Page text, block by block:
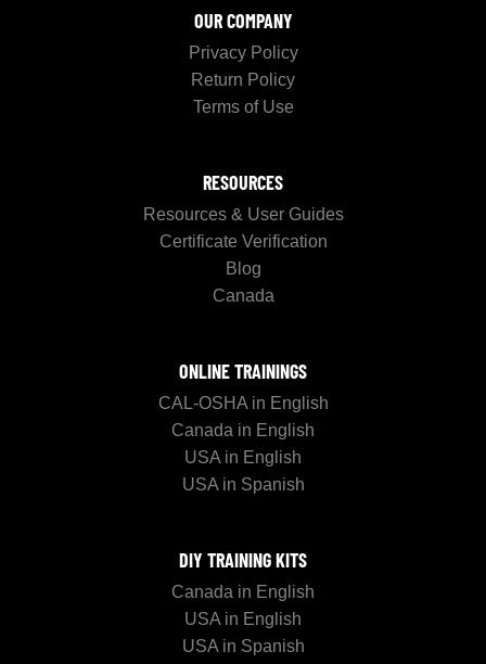
OUR COMPANY
Privacy Policy
Return Policy
Terms of Use
RESOURCES
Resources & User Guides
Certificate Verification
Blog
Canada
ONLINE TRAININGS
CAL-OSHA in English
Canada in English
USA in English
USA in Spanish
DIY TRAINING KITS
Canada in English
USA in English
USA in Spanish